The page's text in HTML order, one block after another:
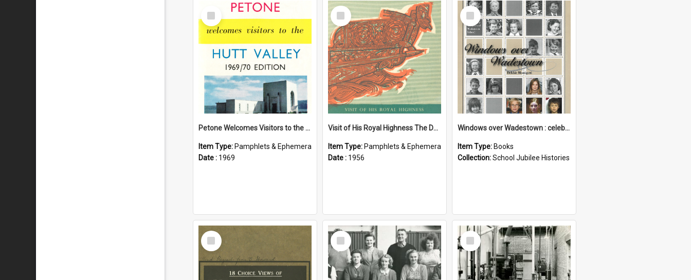
Select
Item
Petone Welcomes Visitors to the Hutt Valley
Item Type: Pamphlets & Ephemera
Date : 1969
Select
Item
Visit of His Royal Highness The Duke of Edinburgh to the Chatham Islands
Item Type: Pamphlets & Ephemera
Date : 1956
Select
Item
Windows over Wadestown : celebrating 125 years of Wadestown School
Item Type: Books
Collection:School Jubilee Histories
Select
Item
Select
Item
Select
Item